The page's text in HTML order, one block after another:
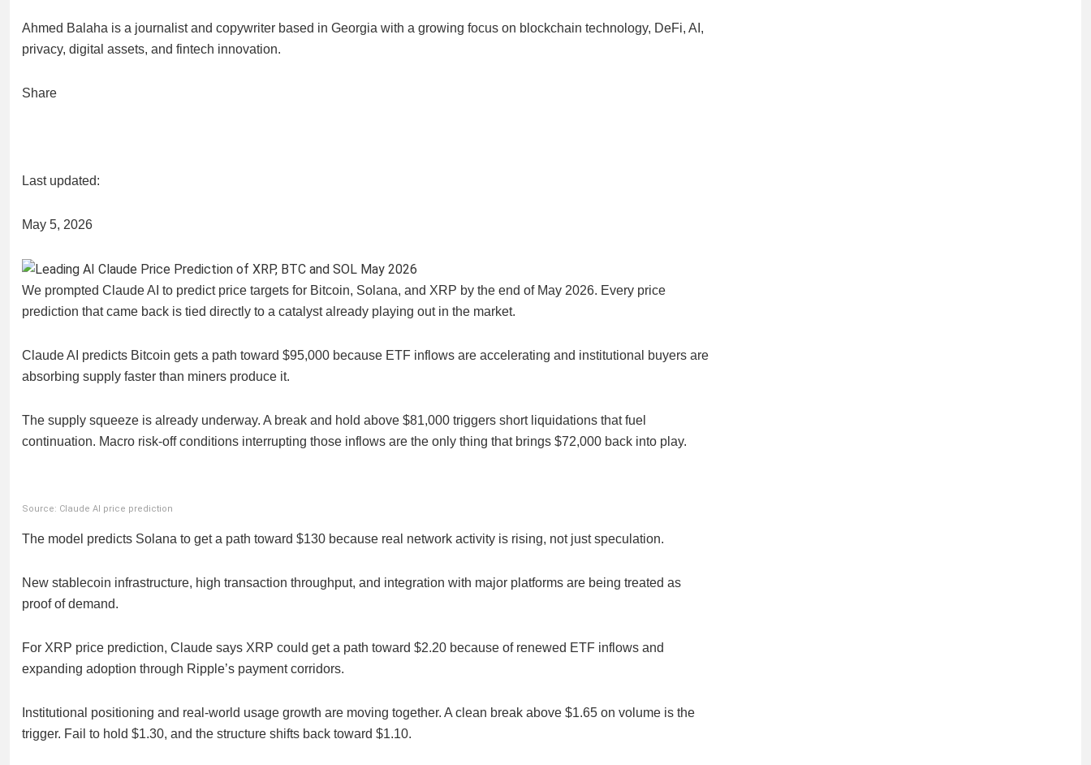
Ahmed Balaha is a journalist and copywriter based in Georgia with a growing focus on blockchain technology, DeFi, AI,
privacy, digital assets, and fintech innovation.
Share
Last updated:
May 5, 2026
We prompted Claude AI to predict price targets for Bitcoin, Solana, and XRP by the end of May 2026. Every price
prediction that came back is tied directly to a catalyst already playing out in the market.
Claude AI predicts Bitcoin gets a path toward $95,000 because ETF inflows are accelerating and institutional buyers are
absorbing supply faster than miners produce it.
The supply squeeze is already underway. A break and hold above $81,000 triggers short liquidations that fuel
continuation. Macro risk-off conditions interrupting those inflows are the only thing that brings $72,000 back into play.
Source: Claude AI price prediction
The model predicts Solana to get a path toward $130 because real network activity is rising, not just speculation.
New stablecoin infrastructure, high transaction throughput, and integration with major platforms are being treated as
proof of demand.
For XRP price prediction, Claude says XRP could get a path toward $2.20 because of renewed ETF inflows and
expanding adoption through Ripple’s payment corridors.
Institutional positioning and real-world usage growth are moving together. A clean break above $1.65 on volume is the
trigger. Fail to hold $1.30, and the structure shifts back toward $1.10.